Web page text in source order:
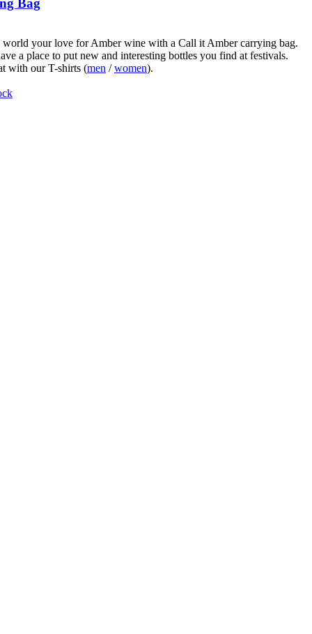
Bag
world your love for Amber wine with a Call it Amber carrying bag.
a place to put new and interesting bottles you find at festivals.
with our T-shirts (men /women).